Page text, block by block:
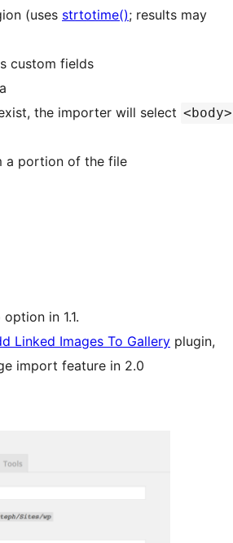
(uses strtotime(); results may
custom fields
the importer will select <body>
a portion of the file
in 1.1.
Linked Images To Gallery plugin,
import feature in 2.0